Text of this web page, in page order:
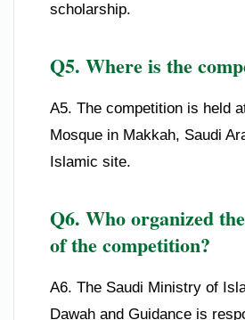
scholarship.
Q5. Where is the
A5. The competition is held
Mosque in Makkah, Saudi
Islamic site.
Q6. Who organized
of the competition?
A6. The Saudi Ministry of
Dawah and Guidance is